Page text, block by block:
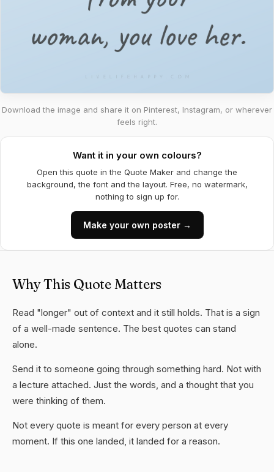
Download the image and share it on Pinterest, Instagram, or wherever
feels right.
Want it in your own colours?
Open this quote in the Quote Maker and change the
background, the font and the layout. Free, no watermark,
nothing to sign up for.
Make your own poster →
Why This Quote Matters
Read "longer" out of context and it still holds. That is a sign
of a well-made sentence. The best quotes can stand
alone.
Send it to someone going through something hard. Not with
a lecture attached. Just the words, and a thought that you
were thinking of them.
Not every quote is meant for every person at every
moment. If this one landed, it landed for a reason.